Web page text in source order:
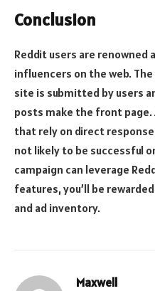
Conclusion
Reddit users are renowned
influencers on the web.
site is submitted by users
posts make the front
that rely on direct
not likely to be successful
campaign can leverage
features, you’ll be
and ad inventory.
Maxwell